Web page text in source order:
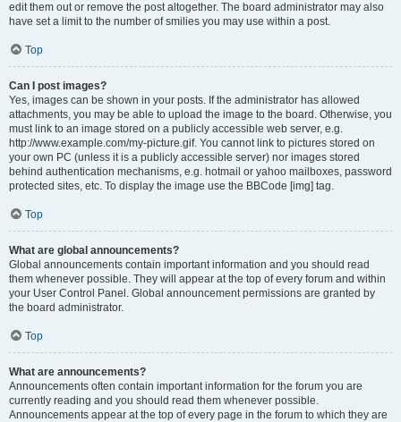
edit them out or remove the post altogether. The board administrator may also
have set a limit to the number of smilies you may use within a post.
Top
Can I post images?
Yes, images can be shown in your posts. If the administrator has allowed
attachments, you may be able to upload the image to the board. Otherwise, you
must link to an image stored on a publicly accessible web server, e.g.
http://www.example.com/my-picture.gif. You cannot link to pictures stored on
your own PC (unless it is a publicly accessible server) nor images stored
behind authentication mechanisms, e.g. hotmail or yahoo mailboxes, password
protected sites, etc. To display the image use the BBCode [img] tag.
Top
What are global announcements?
Global announcements contain important information and you should read
them whenever possible. They will appear at the top of every forum and within
your User Control Panel. Global announcement permissions are granted by
the board administrator.
Top
What are announcements?
Announcements often contain important information for the forum you are
currently reading and you should read them whenever possible.
Announcements appear at the top of every page in the forum to which they are